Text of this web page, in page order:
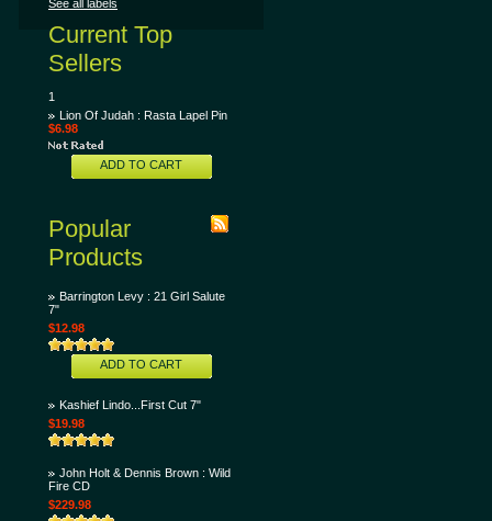
See all labels
Current Top
Sellers
1
Lion Of Judah : Rasta Lapel Pin
$6.98
ADD TO CART
Popular
Products
Barrington Levy : 21 Girl Salute
7"
$12.98
ADD TO CART
Kashief Lindo...First Cut 7"
$19.98
John Holt & Dennis Brown : Wild
Fire CD
$229.98